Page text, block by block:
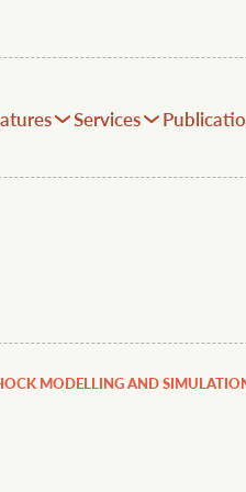
Services
MODELLING AND